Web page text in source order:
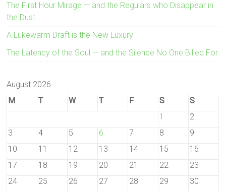
The First Hour Mirage — and the Regulars who Disappear in
the Dust
A Lukewarm Draft is the New Luxury
The Latency of the Soul — and the Silence No One Billed For
August 2026
M
T W T F S
S
1
2
3
4 5 6 7 8
9
10
11 12 13 14 15
16
17
18 19 20 21 22
23
24
25 26 27 28 29
30